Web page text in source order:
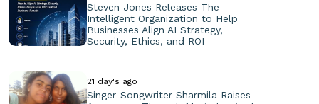
Steven Jones Releases The
Intelligent Organization to Help
Businesses Align AI Strategy,
Security, Ethics, and ROI
21 day's ago
Singer-Songwriter Sharmila Raises